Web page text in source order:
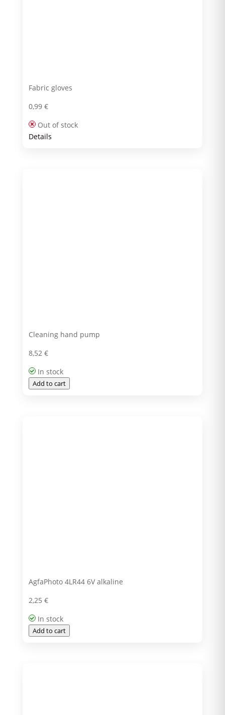
Fabric gloves
0,99 €
Out of stock
Details
Cleaning hand pump
8,52 €
In stock
Add to cart
AgfaPhoto 4LR44 6V alkaline
2,25 €
In stock
Add to cart